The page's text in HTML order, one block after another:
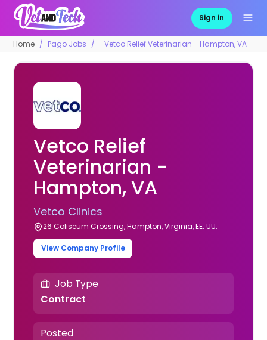
Sign in
Home Pago Jobs Vetco Relief Veterinarian - Hampton, VA
Vetco Relief
Veterinarian -
Hampton, VA
Vetco Clinics
26 Coliseum Crossing, Hampton, Virginia, EE. UU.
View Company Profile
Job Type
Contract
Posted